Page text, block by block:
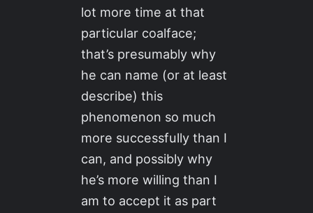
lot more time at that
particular coalface;
that’s presumably why
he can name (or at least
describe) this
phenomenon so much
more successfully than I
can, and possibly why
he’s more willing than I
am to accept it as part